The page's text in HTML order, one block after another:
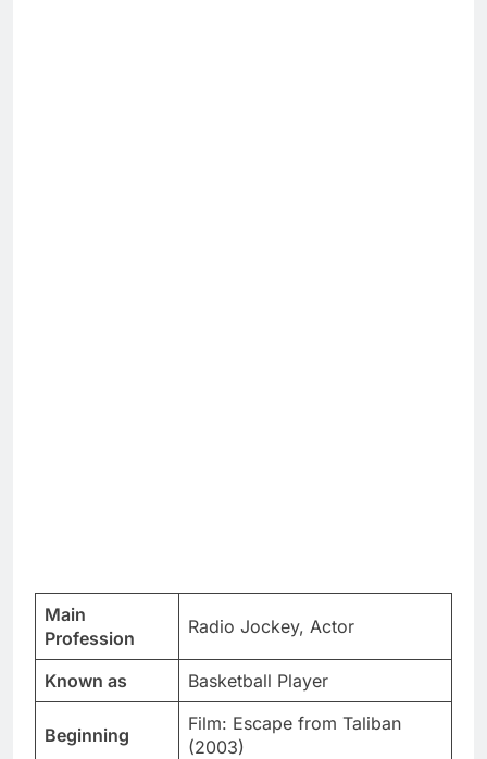
Main
Profession
Radio Jockey, Actor
Known as Basketball Player
Beginning
Film: Escape from Taliban
(2003)